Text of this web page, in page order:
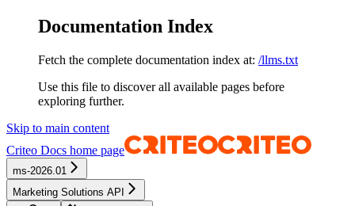
Documentation Index
Fetch the complete documentation index at: /llms.txt
Use this file to discover all available pages before
exploring further.
Skip to main content
Criteo Docs home page
ms-2026.01
Marketing Solutions API